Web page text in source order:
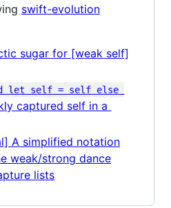
swift-evolution
sugar for [weak self]
let self = self else
captured self in a
A simplified notation
weak/strong dance
lists